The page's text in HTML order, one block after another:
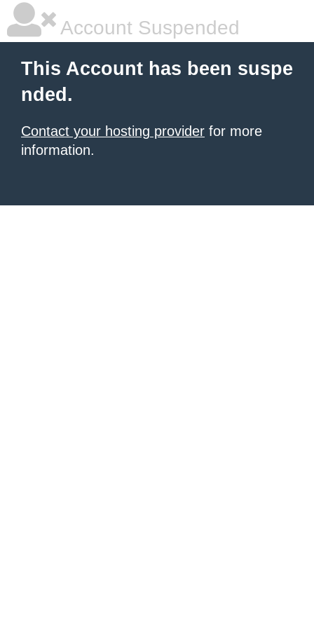
Account Suspended
This Account has been suspe
nded.
Contact your hosting provider for more
information.